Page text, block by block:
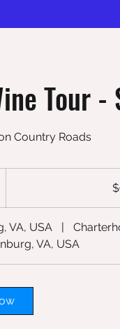
Tour -
Country Roads
VA, USA |
VA, USA